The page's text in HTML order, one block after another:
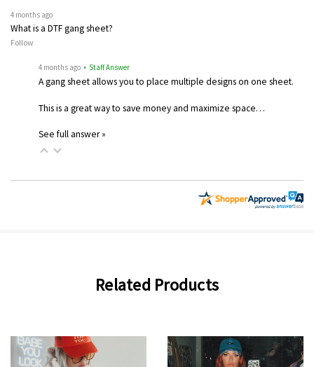
4 months ago
What is a DTF gang sheet?
Follow
4 months ago • Staff Answer
A gang sheet allows you to place multiple designs on one sheet.
This is a great way to save money and maximize space…
See full answer »
Related Products